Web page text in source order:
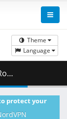
Theme
Language
)
protect your